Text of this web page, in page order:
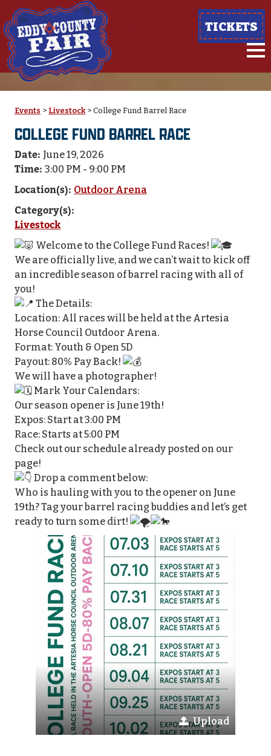
TICKETS
Events > Livestock>College Fund Barrel Race
COLLEGE FUND BARREL RACE
Date: June 19, 2026
Time:3:00 PM - 9:00 PM
Location(s): Outdoor Arena
Category(s):
Livestock
Welcome to the College Fund Races!
We are officially live, and we can’t wait to kick off
an incredible season of barrel racing with all of
you!
The Details:
Location: All races will be held at the Artesia
Horse Council Outdoor Arena.
Format: Youth & Open 5D
Payout: 80% Pay Back!
We will have a photographer!
Mark Your Calendars:
Our season opener is June 19th!
Expos: Start at 3:00 PM
Race: Starts at 5:00 PM
Check out our schedule already posted on our
page!
Drop a comment below:
Who is hauling with you to the opener on June
19th? Tag your barrel racing buddies and let’s get
ready to turn some dirt!
Upload